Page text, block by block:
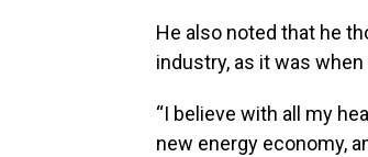
He also noted that he
industry, as it was
“I believe with all my
new energy economy,